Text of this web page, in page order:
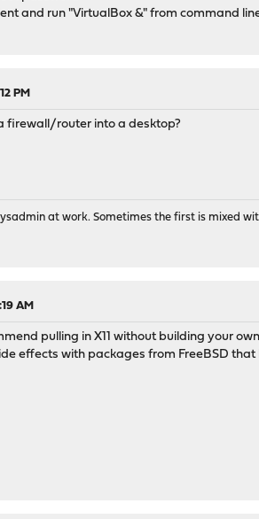
and run "VirtualBox &" from command
PM
firewall/router into a desktop?
at work. Sometimes the first is mixed
AM
pulling in X11 without building your
effects with packages from FreeBSD